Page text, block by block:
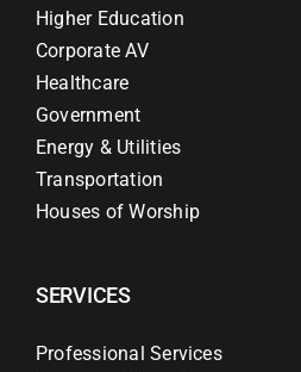
Higher Education
Corporate AV
Healthcare
Government
Energy & Utilities
Transportation
Houses of Worship
SERVICES
Professional Services